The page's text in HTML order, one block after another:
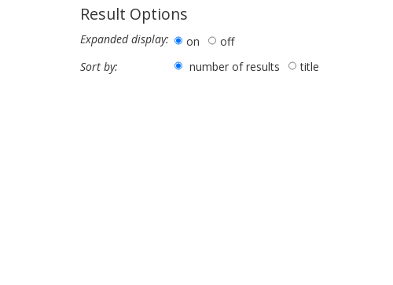
Result Options
Expanded display: on
off
Sort by:
number of results title